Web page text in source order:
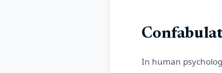
In human